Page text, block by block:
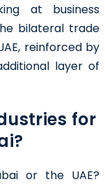
at business
bilateral trade
reinforced by
layer of
for
or the UAE?